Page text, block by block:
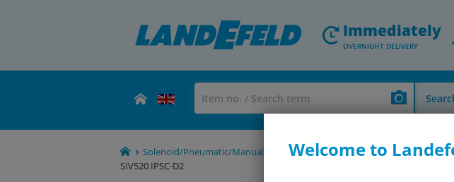
Welcome to
Immediately
OVERNIGHT DELIVERY
Solenoid/Pneumatic/Manual/Mechanical Valves - Speed Controler -
SIV520 IPSC-D2